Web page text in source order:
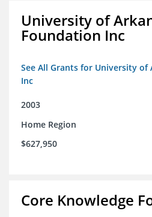
University of
Foundation Inc
See All Grants for University of
Inc
2003
Home Region
$627,950
Core Knowledge